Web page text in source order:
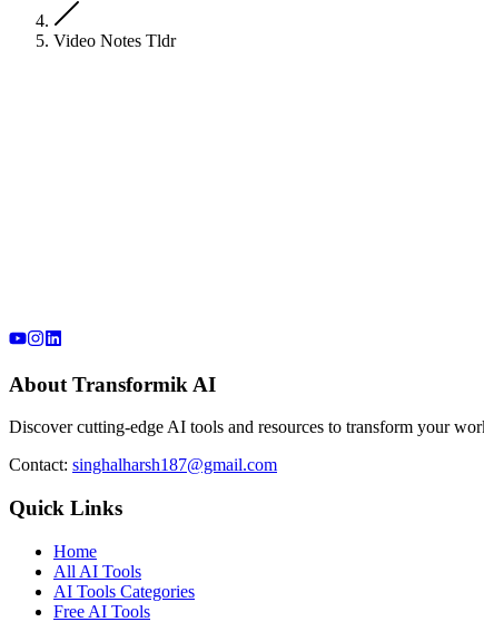
Video Notes Tldr
About Transformik AI
Discover cutting-edge AI tools and resources to transform your
Contact: singhalharsh187@gmail.com
Quick Links
Home
All AI Tools
AI Tools Categories
Free AI Tools